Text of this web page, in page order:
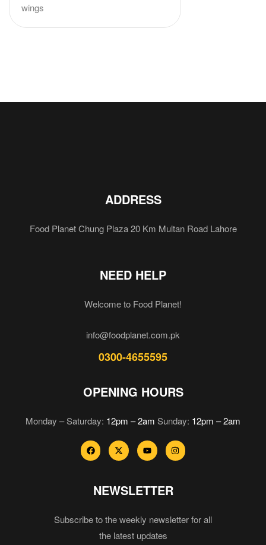
wings
ADDRESS
Food Planet Chung Plaza 20 Km Multan Road Lahore
NEED HELP
Welcome to Food Planet!
info@foodplanet.com.pk
0300-4655595
OPENING HOURS
Monday – Saturday: 12pm – 2am Sunday: 12pm – 2am
NEWSLETTER
Subscribe to the weekly newsletter for all
the latest updates